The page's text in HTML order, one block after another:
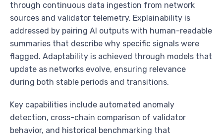
through continuous data ingestion from network
sources and validator telemetry. Explainability is
addressed by pairing AI outputs with human-readable
summaries that describe why specific signals were
flagged. Adaptability is achieved through models that
update as networks evolve, ensuring relevance
during both stable periods and transitions.
Key capabilities include automated anomaly
detection, cross-chain comparison of validator
behavior, and historical benchmarking that